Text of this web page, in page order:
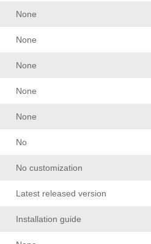
None
None
None
None
None
No
No customization
Latest released version
Installation guide